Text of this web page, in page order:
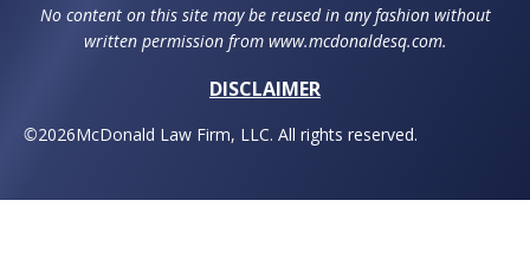
No content on this site may be reused in any fashion without
written permission from www.mcdonaldesq.com.
DISCLAIMER
©2026McDonald Law Firm, LLC. All rights reserved.